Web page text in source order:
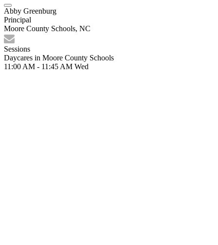
Abby Greenburg
Principal
Moore County Schools, NC
Sessions
Daycares in Moore County Schools
11:00 AM - 11:45 AM Wed